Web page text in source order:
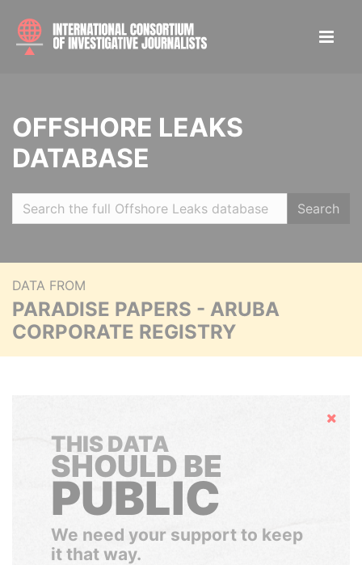
OFFSHORE LEAKS
DATABASE
Search
DATA FROM
PARADISE PAPERS - ARUBA
CORPORATE REGISTRY
Hide
THIS DATA
SHOULD BE
PUBLIC
We need your support to keep
it that way.